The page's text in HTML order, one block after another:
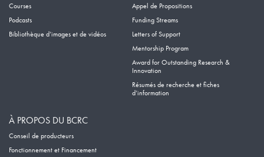
Courses
Podcasts
Bibliothèque d’images et de vidéos
Appel de Propositions
Funding Streams
Letters of Support
Mentorship Program
Award for Outstanding Research &
Innovation
Résumés de recherche et fiches
d’information
À PROPOS DU BCRC
Conseil de producteurs
Fonctionnement et Financement